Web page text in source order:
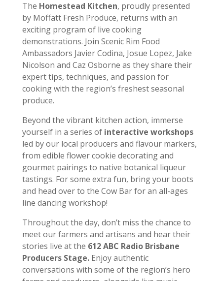
The Homestead Kitchen, proudly presented
by Moffatt Fresh Produce, returns with an
exciting program of live cooking
demonstrations. Join Scenic Rim Food
Ambassadors Javier Codina, Josue Lopez, Jake
Nicolson and Caz Osborne as they share their
expert tips, techniques, and passion for
cooking with the region’s freshest seasonal
produce.
Beyond the vibrant kitchen action, immerse
yourself in a series of interactive workshops
led by our local producers and flavour markers,
from edible flower cookie decorating and
gourmet pairings to native botanical liqueur
tastings. For some extra fun, bring your boots
and head over to the Cow Bar for an all-ages
line dancing workshop!
Throughout the day, don’t miss the chance to
meet our farmers and artisans and hear their
stories live at the 612 ABC Radio Brisbane
Producers Stage.Enjoy authentic
conversations with some of the region’s hero